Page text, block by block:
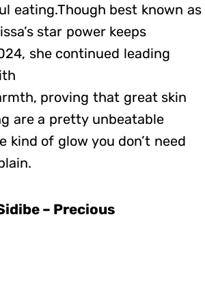
eating.Though best known as
star power keeps
she continued leading
proving that great skin
are a pretty unbeatable
kind of glow you don’t need
– Precious